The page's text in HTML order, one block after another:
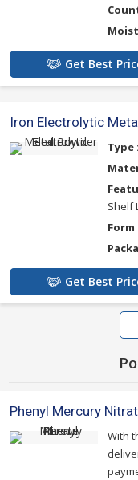
Get Best
Iron Electrolytic
Type :
Shelf
Form
Get Best
Phenyl Mercury
With